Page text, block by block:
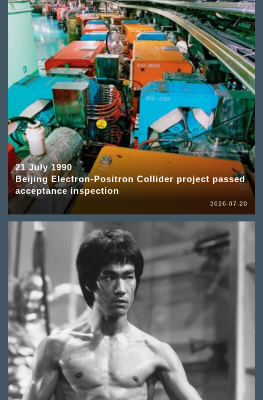
21 July 1990
Beijing Electron-Positron Collider project passed
acceptance inspection
2026-07-20